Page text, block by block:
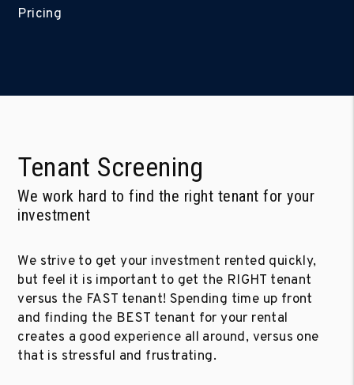
Pricing
Tenant Screening
We work hard to find the right tenant for your
investment
We strive to get your investment rented quickly,
but feel it is important to get the RIGHT tenant
versus the FAST tenant! Spending time up front
and finding the BEST tenant for your rental
creates a good experience all around, versus one
that is stressful and frustrating.